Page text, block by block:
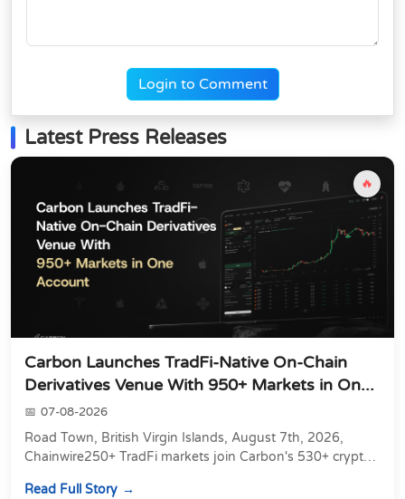
Login to Comment
Latest Press Releases
🔥
Carbon Launches TradFi-Native On-Chain
Derivatives Venue With 950+ Markets in On...
07-08-2026
Road Town, British Virgin Islands, August 7th, 2026,
Chainwire250+ TradFi markets join Carbon's 530+ crypto
Read Full Story